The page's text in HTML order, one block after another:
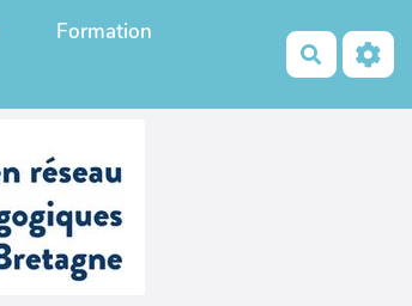
Formation